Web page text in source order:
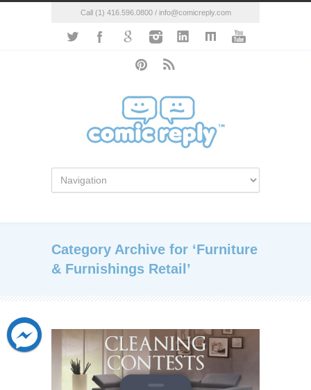
Call (1) 416.596.0800 / info@comicreply.com
Category Archive for ‘Furniture
& Furnishings Retail’